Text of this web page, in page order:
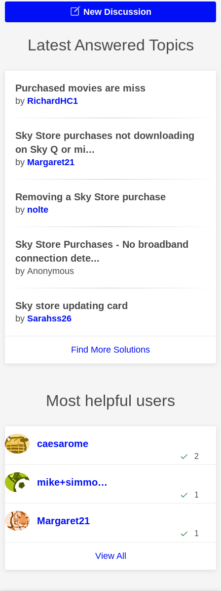
New Discussion
Latest Answered Topics
Purchased movies are miss
RichardHC1
Sky Store purchases not downloading
on Sky Q or mi...
Margaret21
Removing a Sky Store purchase
nolte
Sky Store Purchases - No broadband
connection dete...
Anonymous
Sky store updating card
Sarahss26
Find More Solutions
Most helpful users
caesarome
2
mike+simmonds
1
Margaret21
1
View All